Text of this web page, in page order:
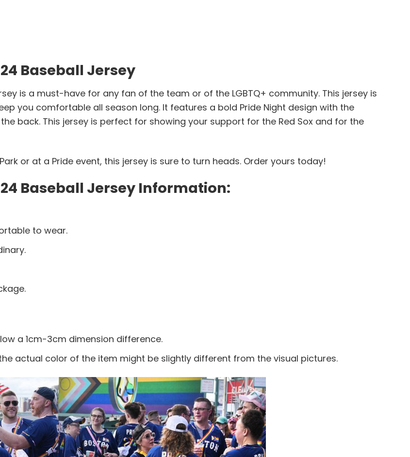
Baseball Jersey
is a must-have for any fan of the team or of the LGBTQ+ community. This jersey is
you comfortable all season long. It features a bold Pride Night design with the
back. This jersey is perfect for showing your support for the Red Sox and for the
or at a Pride event, this jersey is sure to turn heads. Order yours today!
Baseball Jersey Information:
to wear.
a 1cm-3cm dimension difference.
actual color of the item might be slightly different from the visual pictures.